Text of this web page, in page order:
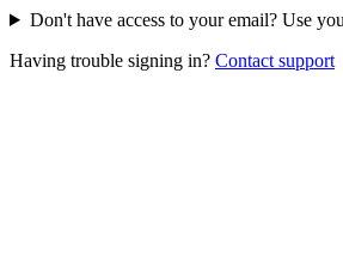
Don't have access to your email? Use
Having trouble signing in? Contact support